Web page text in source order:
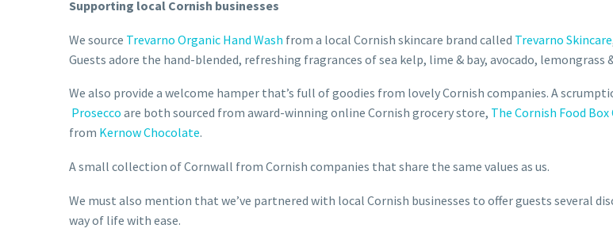
Supporting local Cornish businesses
We source Trevarno Organic Hand Wash from a local Cornish skincare brand called Trevarno Skincare
Guests adore the hand-blended, refreshing fragrances of sea kelp, lime & bay, avocado,
We also provide a welcome hamper that’s full of goodies from lovely Cornish companies. A
Prosecco are both sourced from award-winning online Cornish grocery store, The Cornish Food Box
from Kernow Chocolate.
A small collection of Cornwall from Cornish companies that share the same values as us.
We must also mention that we’ve partnered with local Cornish businesses to offer guests several
way of life with ease.